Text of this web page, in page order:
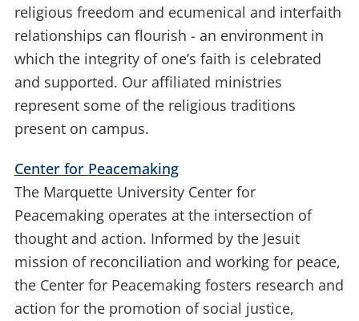
religious freedom and ecumenical and interfaith
relationships can flourish - an environment in
which the integrity of one’s faith is celebrated
and supported. Our affiliated ministries
represent some of the religious traditions
present on campus.
Center for Peacemaking
The Marquette University Center for
Peacemaking operates at the intersection of
thought and action. Informed by the Jesuit
mission of reconciliation and working for peace,
the Center for Peacemaking fosters research and
action for the promotion of social justice,